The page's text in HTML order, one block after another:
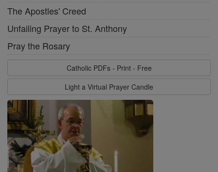
The Apostles' Creed
Unfailing Prayer to St. Anthony
Pray the Rosary
Catholic PDFs - Print - Free
Light a Virtual Prayer Candle